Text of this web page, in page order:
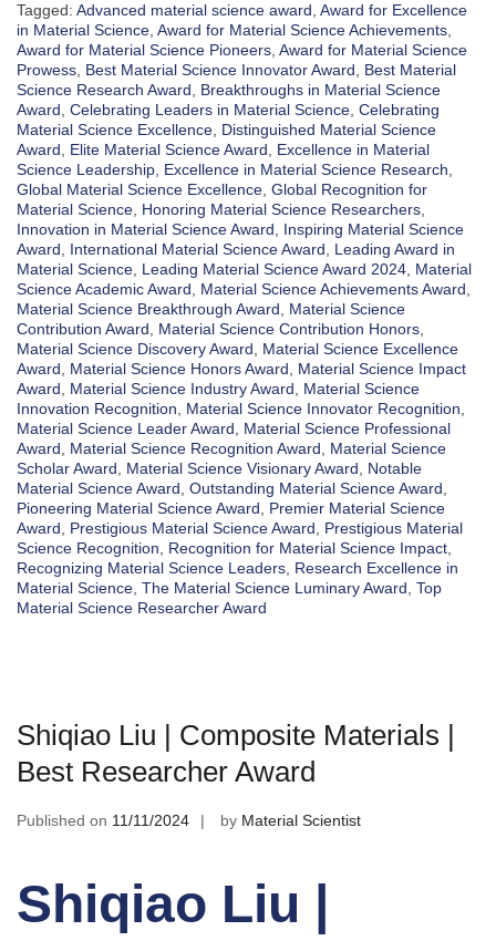
Tagged: Advanced material science award, Award for Excellence
in Material Science, Award for Material Science Achievements,
Award for Material Science Pioneers, Award for Material Science
Prowess, Best Material Science Innovator Award, Best Material
Science Research Award, Breakthroughs in Material Science
Award, Celebrating Leaders in Material Science, Celebrating
Material Science Excellence, Distinguished Material Science
Award, Elite Material Science Award, Excellence in Material
Science Leadership, Excellence in Material Science Research,
Global Material Science Excellence, Global Recognition for
Material Science, Honoring Material Science Researchers,
Innovation in Material Science Award, Inspiring Material Science
Award, International Material Science Award, Leading Award in
Material Science, Leading Material Science Award 2024, Material
Science Academic Award, Material Science Achievements Award,
Material Science Breakthrough Award, Material Science
Contribution Award, Material Science Contribution Honors,
Material Science Discovery Award, Material Science Excellence
Award, Material Science Honors Award, Material Science Impact
Award, Material Science Industry Award, Material Science
Innovation Recognition, Material Science Innovator Recognition,
Material Science Leader Award, Material Science Professional
Award, Material Science Recognition Award, Material Science
Scholar Award, Material Science Visionary Award, Notable
Material Science Award, Outstanding Material Science Award,
Pioneering Material Science Award, Premier Material Science
Award, Prestigious Material Science Award, Prestigious Material
Science Recognition, Recognition for Material Science Impact,
Recognizing Material Science Leaders, Research Excellence in
Material Science, The Material Science Luminary Award, Top
Material Science Researcher Award
Shiqiao Liu | Composite Materials |
Best Researcher Award
Published on 11/11/2024 by Material Scientist
Shiqiao Liu |